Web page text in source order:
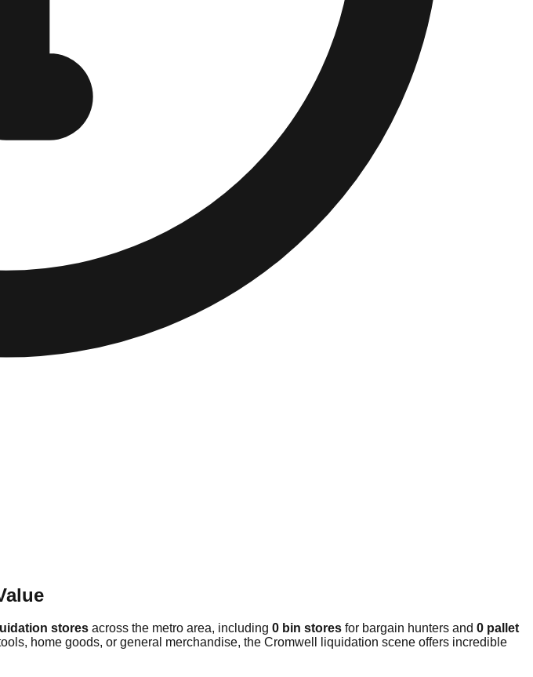
stores across the metro area, including 0 bin stores for bargain hunters and 0 pallet
home goods, or general merchandise, the Cromwell liquidation scene offers incredible